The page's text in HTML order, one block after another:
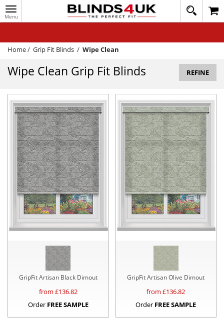
Toggle
navigation
020
1648
WINDOW BLINDS
TRACK MY ORDER
HELP
QUICK QUOTE
Home/ Grip Fit Blinds / Wipe Clean
Wipe Clean Grip Fit Blinds REFINE
GripFit Artisan Black Dimout
from £136.82
Order FREE SAMPLE
GripFit Artisan Olive Dimout
from £136.82
Order FREE SAMPLE